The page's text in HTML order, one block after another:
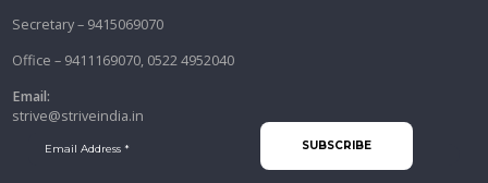
Secretary – 9415069070
Office – 9411169070, 0522 4952040
Email:
strive@striveindia.in